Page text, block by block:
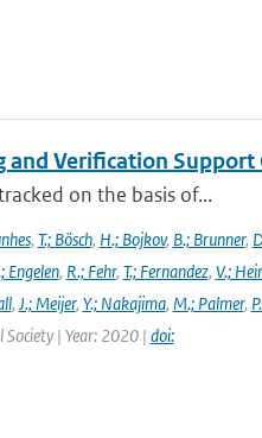
Verification Support
on the basis of...
, T.; Bösch, H.; Bojkov, B.; Brunner,
Engelen, R.; Fehr, T.; Fernandez, V.;
, J.; Meijer, Y.; Nakajima, M.; Palmer,
| Year: 2020 | doi: